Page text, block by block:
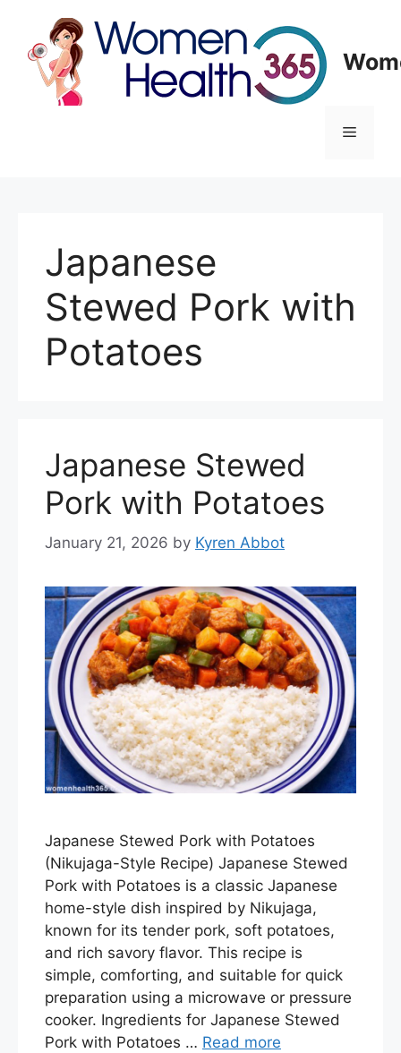
content
Menu
Japanese
Stewed Pork with
Potatoes
Japanese Stewed
Pork with Potatoes
January 21, 2026 by Kyren Abbot
Japanese Stewed Pork with Potatoes
(Nikujaga-Style Recipe) Japanese Stewed
Pork with Potatoes is a classic Japanese
home-style dish inspired by Nikujaga,
known for its tender pork, soft potatoes,
and rich savory flavor. This recipe is
simple, comforting, and suitable for quick
preparation using a microwave or pressure
cooker. Ingredients for Japanese Stewed
Pork with Potatoes … Read more